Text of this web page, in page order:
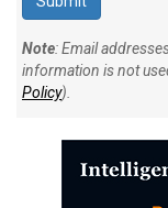
Note: Email
information is not
Policy).